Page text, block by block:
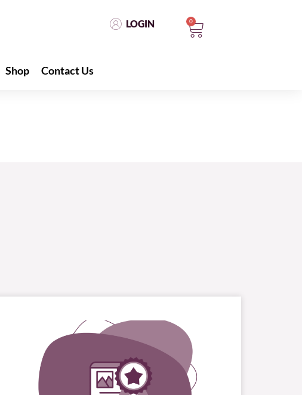
LOGIN 0
Shop Contact Us